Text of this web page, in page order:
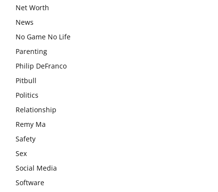
Net Worth
News
No Game No Life
Parenting
Philip DeFranco
Pitbull
Politics
Relationship
Remy Ma
Safety
Sex
Social Media
Software